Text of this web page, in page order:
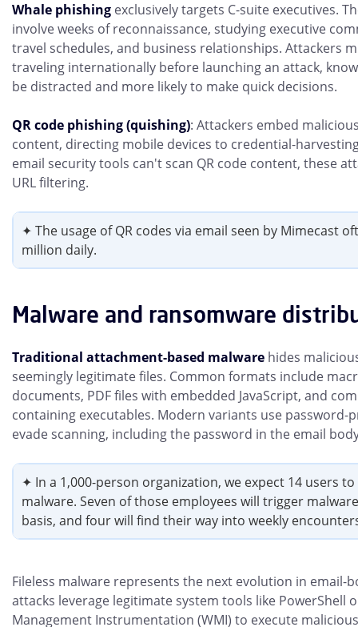
Whale phishing exclusively targets C-suite executives.
involve weeks of reconnaissance, studying executive
travel schedules, and business relationships. Attackers
traveling internationally before launching an attack,
be distracted and more likely to make quick decisions.
QR code phishing (quishing): Attackers embed
content, directing mobile devices to credential-
email security tools can't scan QR code content, these
URL filtering.
✦ The usage of QR codes via email seen by Mimecast
million daily.
Malware and ransomware
Traditional attachment-based malware hides
seemingly legitimate files. Common formats include
documents, PDF files with embedded JavaScript, and
containing executables. Modern variants use password-
evade scanning, including the password in the email
✦ In a 1,000-person organization, we expect 14 users
malware. Seven of those employees will trigger
basis, and four will find their way into weekly
Fileless malware represents the next evolution in email-
attacks leverage legitimate system tools like PowerShell
Management Instrumentation (WMI) to execute